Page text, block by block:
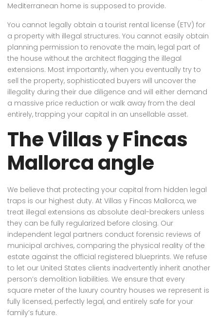
Mediterranean home is supposed to provide.
You cannot legally obtain a tourist rental license (ETV) for
a property with illegal structures. You cannot easily obtain
planning permission to renovate the main, legal part of
the house without the architect flagging the illegal
extensions. Most importantly, when you eventually try to
sell the property, sophisticated buyers will uncover the
illegality during their due diligence and will either demand
a massive price reduction or walk away from the deal
entirely, trapping your capital in an unsellable asset.
The Villas y Fincas
Mallorca angle
We believe that protecting your capital from hidden legal
traps is our highest duty. At Villas y Fincas Mallorca, we
treat illegal extensions as absolute deal-breakers unless
they can be fully regularized before closing. Our
independent legal partners conduct forensic reviews of
municipal archives, comparing the physical reality of the
estate against the official registered blueprints. We refuse
to let our United States clients inadvertently inherit another
person’s demolition liabilities. We ensure that every
square meter of the luxury country houses we represent is
fully licensed, perfectly legal, and entirely safe for your
family’s future.